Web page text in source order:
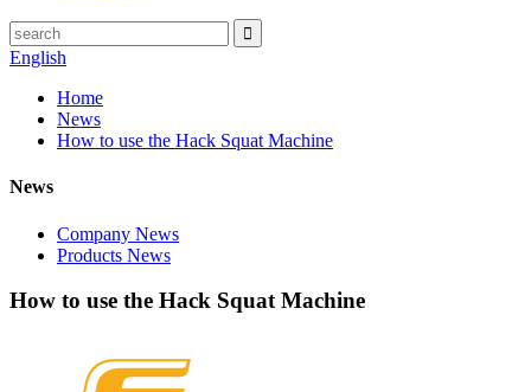
English
Home
News
How to use the Hack Squat Machine
News
Company News
Products News
How to use the Hack Squat Machine